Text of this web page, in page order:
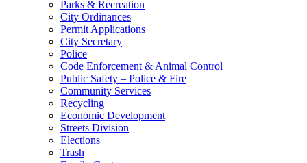
Parks & Recreation
City Ordinances
Permit Applications
City Secretary
Police
Code Enforcement & Animal Control
Public Safety – Police & Fire
Community Services
Recycling
Economic Development
Streets Division
Elections
Trash